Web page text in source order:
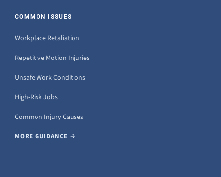
COMMON ISSUES
Workplace Retaliation
Repetitive Motion Injuries
Unsafe Work Conditions
High-Risk Jobs
Common Injury Causes
MORE GUIDANCE →